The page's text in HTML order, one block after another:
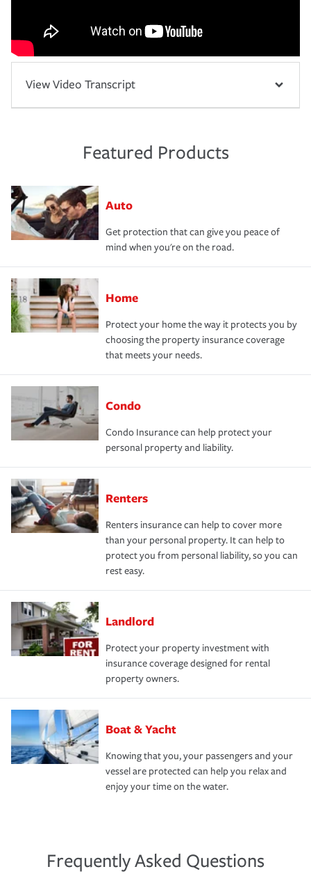
View Video Transcript
Featured Products
Auto
Get protection that can give you peace of
mind when you're on the road.
Home
Protect your home the way it protects you by
choosing the property insurance coverage
that meets your needs.
Condo
Condo Insurance can help protect your
personal property and liability.
Renters
Renters insurance can help to cover more
than your personal property. It can help to
protect you from personal liability, so you can
rest easy.
Landlord
Protect your property investment with
insurance coverage designed for rental
property owners.
Boat & Yacht
Knowing that you, your passengers and your
vessel are protected can help you relax and
enjoy your time on the water.
Frequently Asked Questions